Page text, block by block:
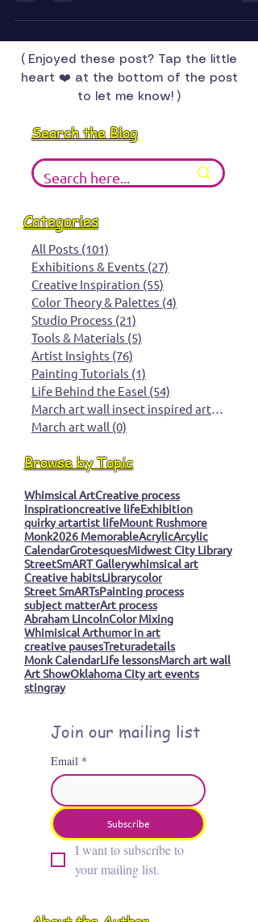
gallery chapter is equal parts exciting and nerve
wracking. Come along as I figure out what hangs,
what rotates, and what surprises unfold.
( Enjoyed these post? Tap the little
to let me know! )
Search the Blog
Categories
All Posts(101)101 posts
Exhibitions & Events(27)27 posts
Creative Inspiration
Color Theory & Palettes
Studio Process(21)
Tools & Materials(5)5 posts
Artist Insights(76)76 posts
Painting Tutorials(1)1 post
Life Behind the Easel
March art wall(0)0 posts
Browse by Topic
Whimsical ArtCreative process
Inspirationcreative lifeExhibition
quirky artartist lifeMount Rushmore
Monk2026 MemorableAcrylic
CalendarGrotesquesMidwest City Library
StreetSmART Gallerywhimsical art
Creative habitsLibrarycolor
Street SmARTsPainting process
subject matterArt process
Abraham LincolnColor Mixing
Whimisical Arthumor in art
creative pauses
stingray
Join our mailing list
Email *
Subscribe
your mailing list.